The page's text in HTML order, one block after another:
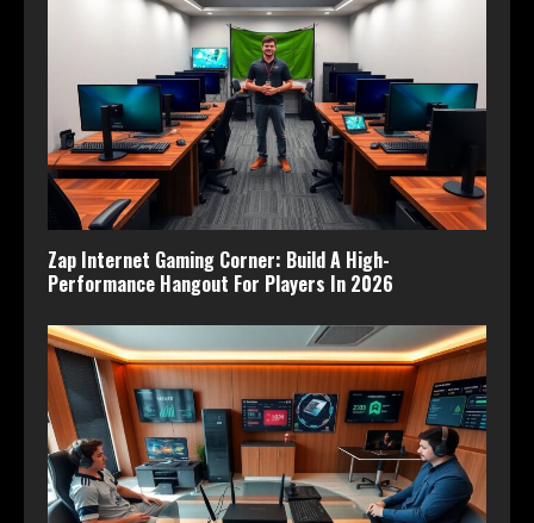
Zap Internet Gaming Corner: Build A High-
Performance Hangout For Players In 2026